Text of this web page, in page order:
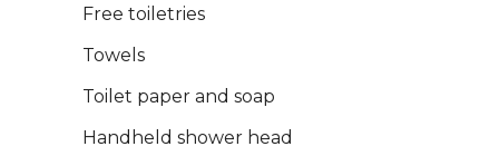
Free toiletries
Towels
Toilet paper and soap
Handheld shower head